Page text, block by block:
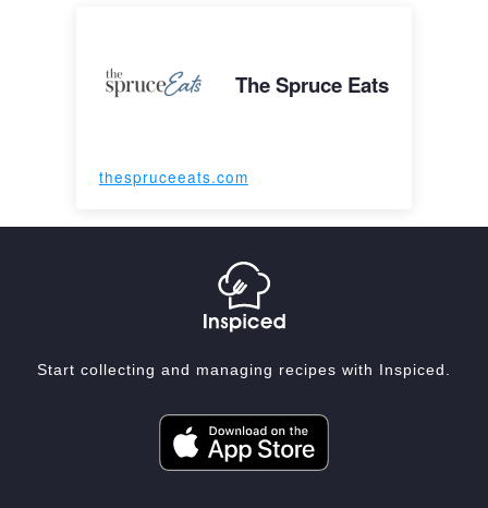
The Spruce Eats
thespruceeats.com
Start collecting and managing recipes with Inspiced.